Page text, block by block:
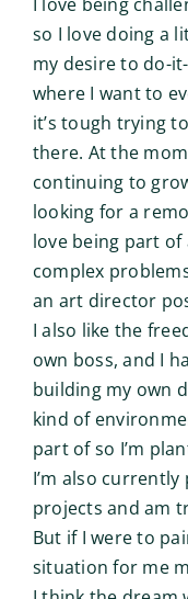
so I love doing a
my desire to do-
where I want to
it’s tough trying
there. At the
continuing to
looking for a
love being part
complex
an art director
I also like the
own boss, and I
building my own
kind of
part of so I’m
I’m also
projects and am
But if I were to
situation for me